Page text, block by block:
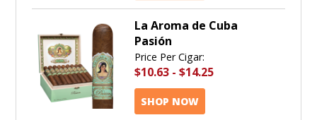
La Aroma de Cuba
Pasión
Price Per Cigar:
$10.63 - $14.25
SHOP NOW